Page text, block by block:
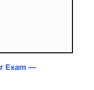
Exam —